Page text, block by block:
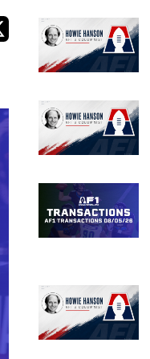
new window
in new window